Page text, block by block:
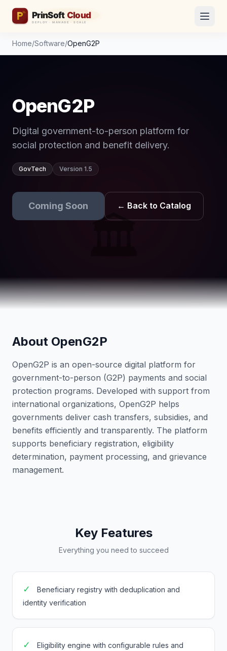
Home/Software/OpenG2P
OpenG2P
Digital government-to-person platform for
social protection and benefit delivery.
GovTech Version 1.5
Coming Soon ← Back to Catalog
🏛️
About OpenG2P
OpenG2P is an open-source digital platform for
government-to-person (G2P) payments and social
protection programs. Developed with support from
international organizations, OpenG2P helps
governments deliver cash transfers, subsidies, and
benefits efficiently and transparently. The platform
supports beneficiary registration, eligibility
determination, payment processing, and grievance
management.
Key Features
Everything you need to succeed
✓
Beneficiary registry with deduplication and
identity verification
✓
Eligibility engine with configurable rules and